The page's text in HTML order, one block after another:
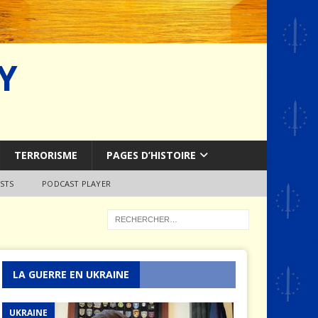
TERRORISME PAGES D’HISTOIRE
PODCAST PLAYER
LA GUERRE EN UKRAINE
UKRAINE